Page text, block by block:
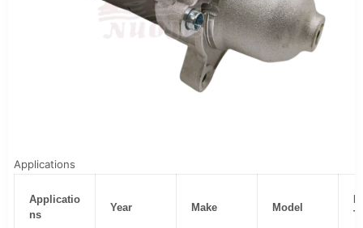
Applications
Applicatio
ns
Year Make Model